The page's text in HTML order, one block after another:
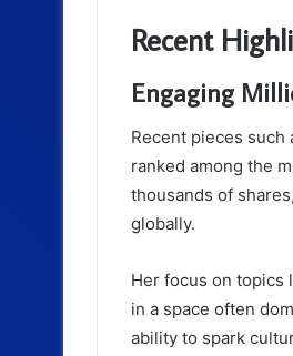
Recent
Engaging
Recent pieces such
ranked among the
thousands of
globally.
Her focus on topics
in a space often
ability to spark